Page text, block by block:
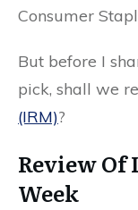
Consumer
But before I
pick, shall we
(IRM)?
Review Of
Week